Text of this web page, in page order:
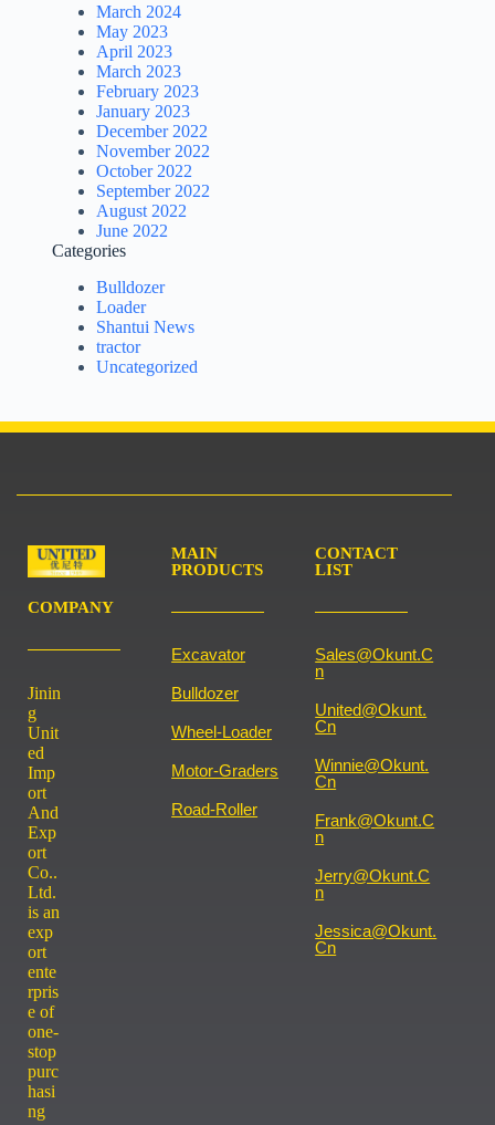
March 2024
May 2023
April 2023
March 2023
February 2023
January 2023
December 2022
November 2022
October 2022
September 2022
August 2022
June 2022
Categories
Bulldozer
Loader
Shantui News
tractor
Uncategorized
COMPANY
Jinin
g
Unit
ed
Imp
ort
And
Exp
ort
Co..
Ltd.
is an
exp
ort
ente
rpris
e of
one-
stop
purc
hasi
ng
MAIN
PRODUCTS
Excavator
Bulldozer
Wheel-Loader
Motor-Graders
Road-Roller
CONTACT
LIST
Sales@okunt.c
N
United@okunt.
Cn
Winnie@okunt.
Cn
Frank@okunt.c
N
Jerry@okunt.c
N
Jessica@okunt.
Cn